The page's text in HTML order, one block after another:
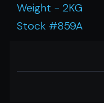
Weight - 2KG
Stock #859A